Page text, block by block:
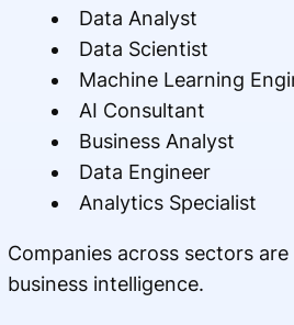
Data Analyst
Data Scientist
Machine Learning
AI Consultant
Business Analyst
Data Engineer
Analytics Specialist
Companies across sectors
business intelligence.